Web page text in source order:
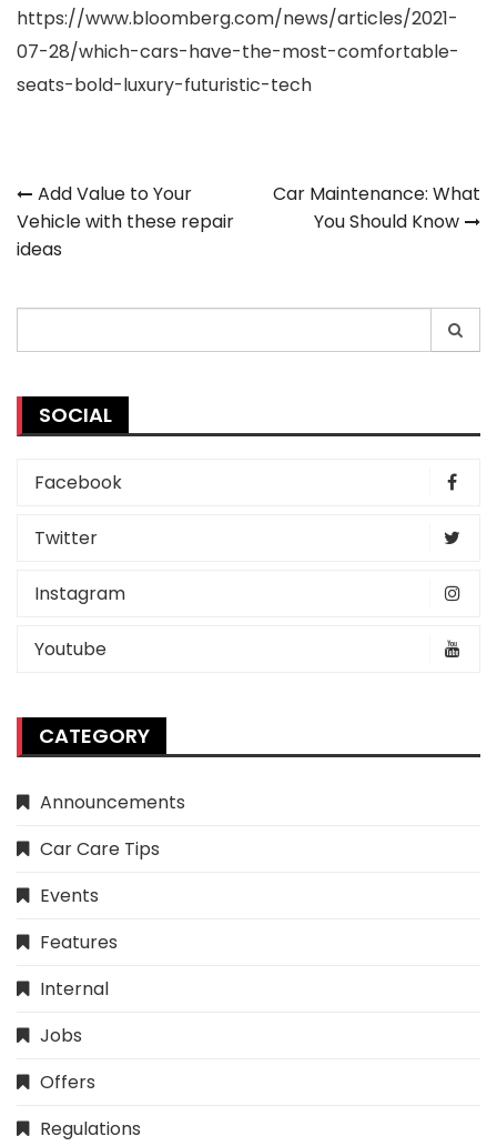
https://www.bloomberg.com/news/articles/2021-
07-28/which-cars-have-the-most-comfortable-
seats-bold-luxury-futuristic-tech
Post
navigation
Add Value to Your
Vehicle with these repair
ideas
Car Maintenance: What
You Should Know
for:
SOCIAL
Facebook
Twitter
Instagram
Youtube
CATEGORY
Announcements
Car Care Tips
Events
Features
Internal
Jobs
Offers
Regulations